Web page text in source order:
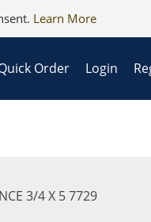
Learn More
Order Login
3/4 X 5 7729